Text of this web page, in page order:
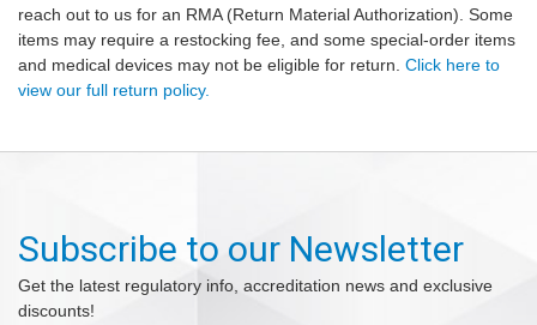
reach out to us for an RMA (Return Material Authorization). Some
items may require a restocking fee, and some special-order items
and medical devices may not be eligible for return. Click here to
view our full return policy.
Subscribe to our Newsletter
Get the latest regulatory info, accreditation news and exclusive
discounts!